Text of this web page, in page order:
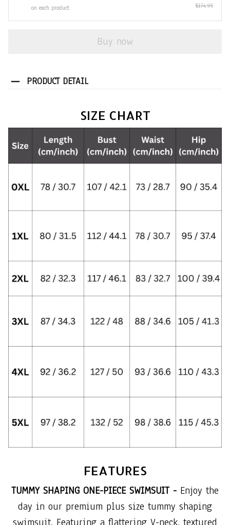
on each product
$174.95
Buy now
PRODUCT DETAIL
SIZE CHART
FEATURES
TUMMY SHAPING ONE-PIECE SWIMSUIT - Enjoy the
day in our premium plus size tummy shaping